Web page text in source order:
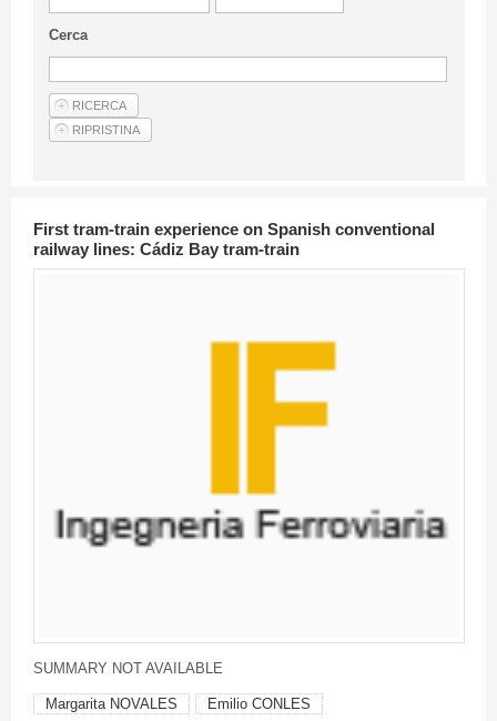
Privacy & Policy
Articles
Cerca
First tram-train experience on Spanish conventional
railway lines: Cádiz Bay tram-train
SUMMARY NOT AVAILABLE
Margarita NOVALES Emilio CONLES